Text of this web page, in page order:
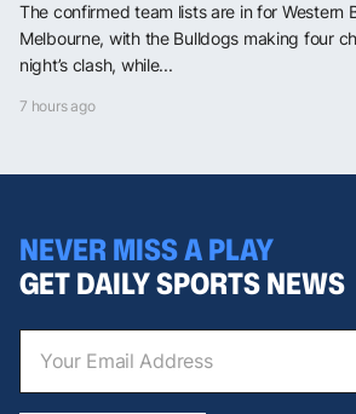
The confirmed team lists are in for Western
Melbourne, with the Bulldogs making four
night’s clash, while...
7 hours ago
NEVER MISS A PLAY
GET DAILY SPORTS NEWS